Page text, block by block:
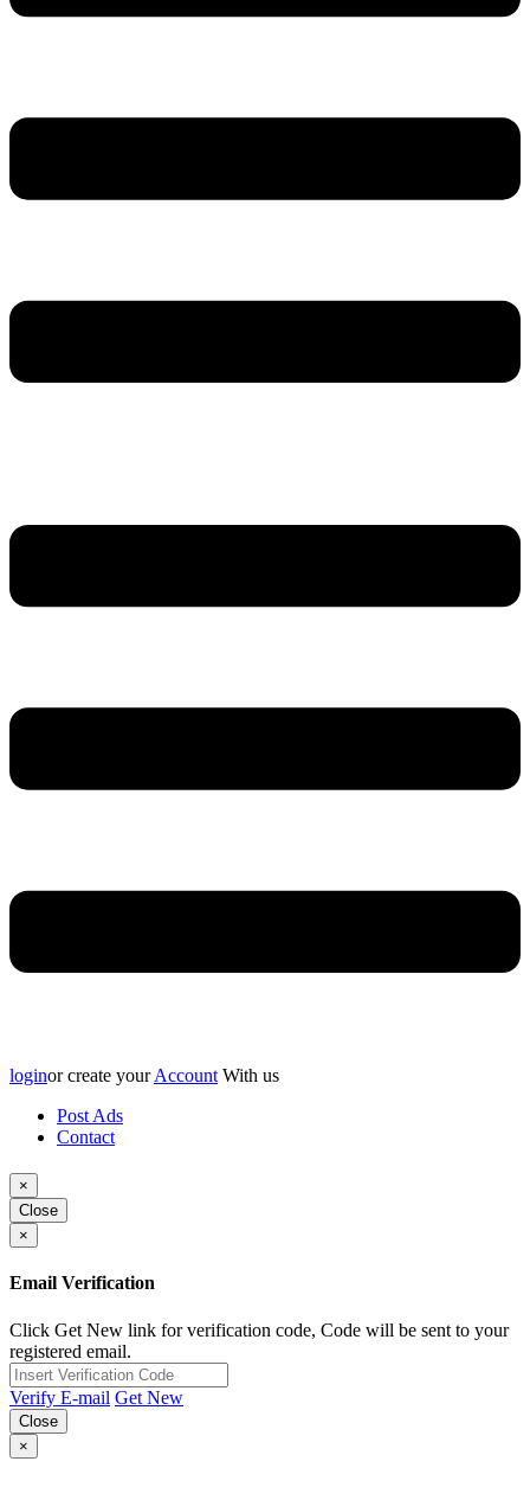
loginor create yourAccount With us
Post Ads
Contact
×
Close
×
Email Verification
Click Get New link for verification code, Code will be sent to your
registered email.
Verify E-mail Get New
Close
×